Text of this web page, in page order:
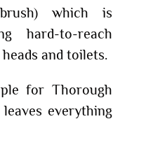
which is
hard-to-reach
and toilets.
for Thorough
everything